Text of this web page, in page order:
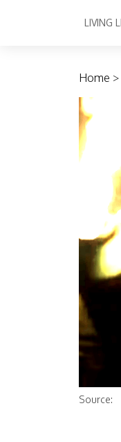
Main LIVING
Home >
Source: